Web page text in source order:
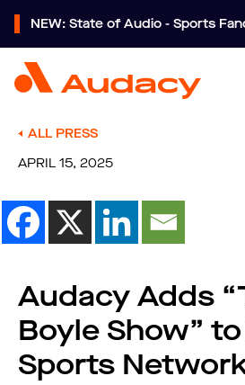
NEW: State of Audio - Sports
ALL PRESS
APRIL 15, 2025
Audacy Adds
Boyle Show”
Sports